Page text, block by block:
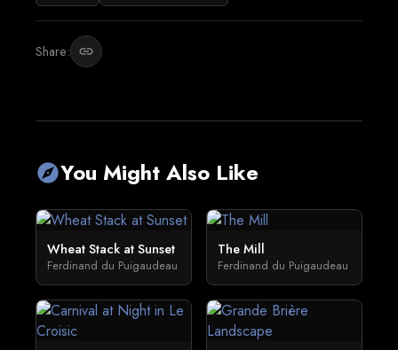
Share: link
exploreYou Might Also Like
Wheat Stack at Sunset
Ferdinand du Puigaudeau
The Mill
Ferdinand du Puigaudeau